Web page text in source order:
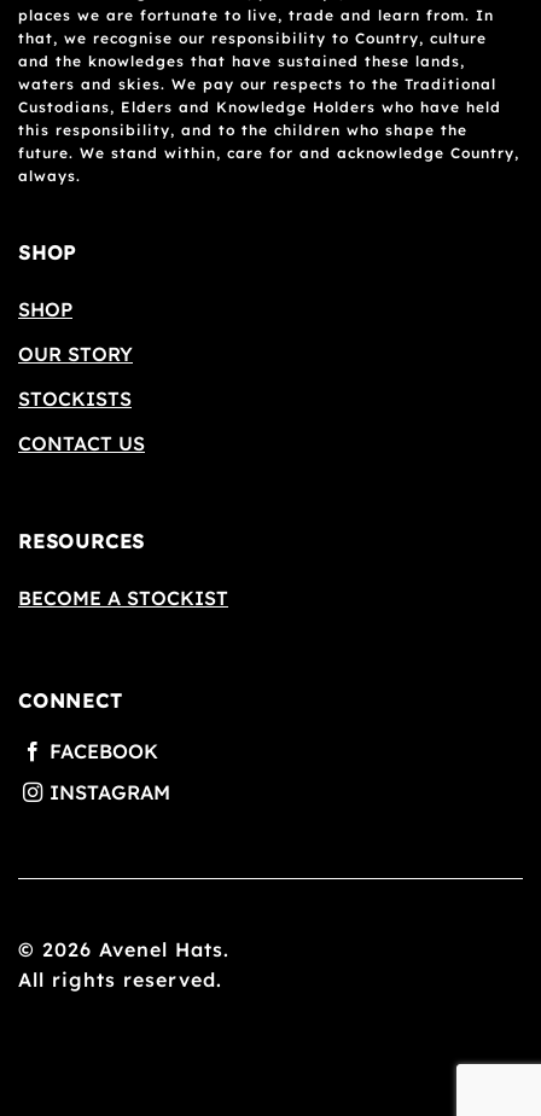
places we are fortunate to live, trade and learn from. In
that, we recognise our responsibility to Country, culture
and the knowledges that have sustained these lands,
waters and skies. We pay our respects to the Traditional
Custodians, Elders and Knowledge Holders who have held
this responsibility, and to the children who shape the
future. We stand within, care for and acknowledge Country,
always.
SHOP
SHOP
OUR STORY
STOCKISTS
CONTACT US
RESOURCES
BECOME A STOCKIST
CONNECT
© 2026 Avenel Hats.
All rights reserved.